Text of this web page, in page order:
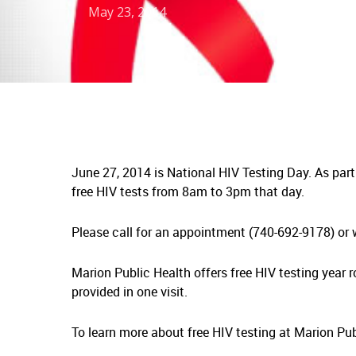
May 23, 2014
June 27, 2014 is National HIV Testing Day. As
free HIV tests from 8am to 3pm that day.
Please call for an appointment (740-692-9178) or
Marion Public Health offers free HIV testing year
provided in one visit.
To learn more about free HIV testing at Marion